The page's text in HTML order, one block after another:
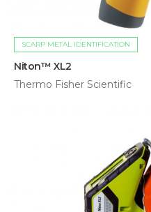
SCARP METAL IDENTIFICATION
Niton™ XL2
Thermo Fisher Scientific